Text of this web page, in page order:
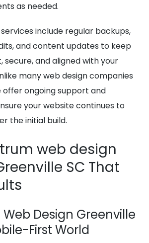
as needed.
include regular backups,
and content updates to keep
secure, and aligned with your
many web design companies
offer ongoing support and
your website continues to
the initial build.
web design
SC That
Web Design Greenville
First World